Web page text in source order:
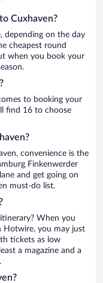
Cuxhaven?
depending on the day
cheapest round
when you book your
to booking your
find 16 to choose
convenience is the
Finkenwerder
and get going on
must-do list.
When you
Hotwire, you may just
tickets as low
a magazine and a